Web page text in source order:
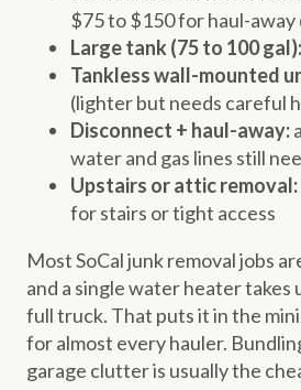
$75 to $150 for haul-away
Large tank (75 to 100 gal):
Tankless wall-mounted
(lighter but needs careful
Disconnect + haul-away:
water and gas lines still
Upstairs or attic removal:
for stairs or tight access
Most SoCal junk removal jobs
and a single water heater takes
full truck. That puts it in the
for almost every hauler.
garage clutter is usually the